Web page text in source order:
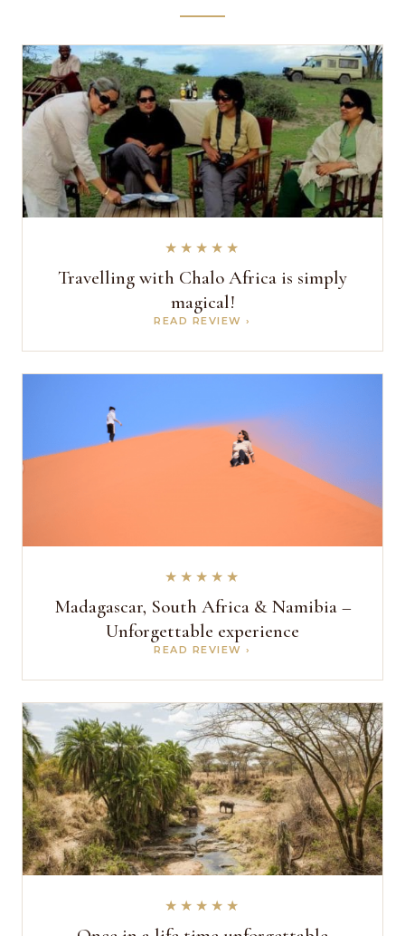
★★★★★
Travelling with Chalo Africa is simply
magical!
READ REVIEW ›
★★★★★
Madagascar, South Africa & Namibia –
Unforgettable experience
READ REVIEW ›
★★★★★